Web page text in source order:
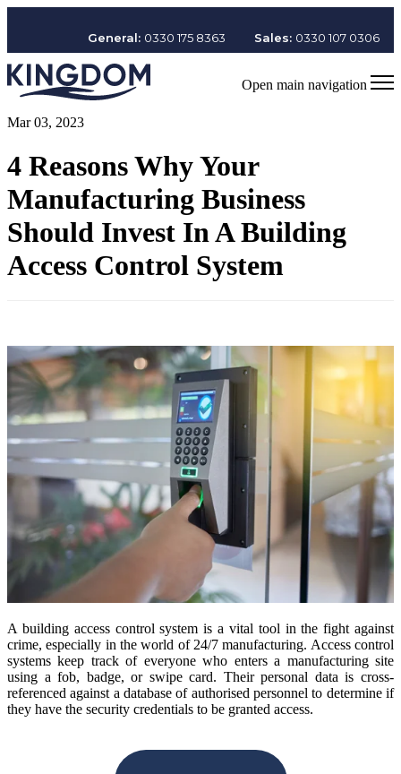
General: 0330 175 8363 Sales: 0330 107 0306
Open main navigation
Mar 03, 2023
4 Reasons Why Your
Manufacturing Business
Should Invest In A Building
Access Control System
A building access control system is a vital tool in the fight against
crime, especially in the world of 24/7 manufacturing. Access control
systems keep track of everyone who enters a manufacturing site
using a fob, badge, or swipe card. Their personal data is cross-
referenced against a database of authorised personnel to determine if
they have the security credentials to be granted access.